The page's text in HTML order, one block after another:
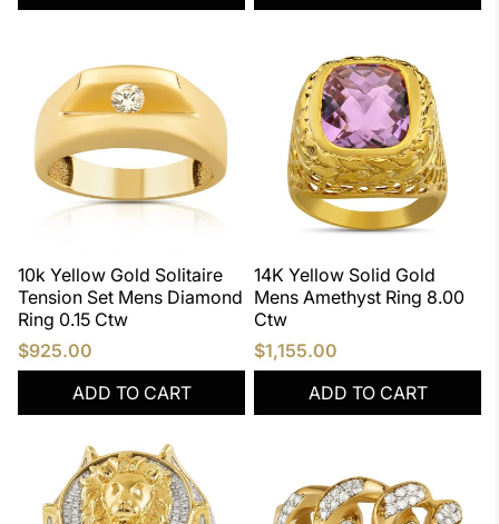
10k Yellow Gold Solitaire
Tension Set Mens Diamond
Ring 0.15 Ctw
$925.00
ADD TO CART
14K Yellow Solid Gold
Mens Amethyst Ring 8.00
Ctw
$1,155.00
ADD TO CART